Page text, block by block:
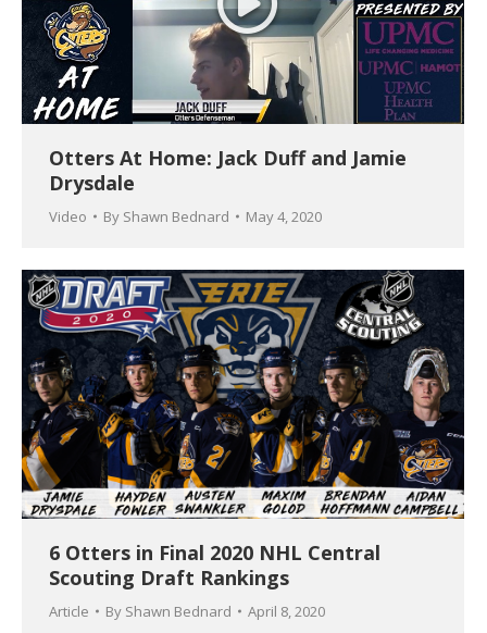
Otters At Home: Jack Duff and Jamie
Drysdale
Video By Shawn Bednard May 4, 2020
6 Otters in Final 2020 NHL Central
Scouting Draft Rankings
Article By Shawn Bednard April 8, 2020